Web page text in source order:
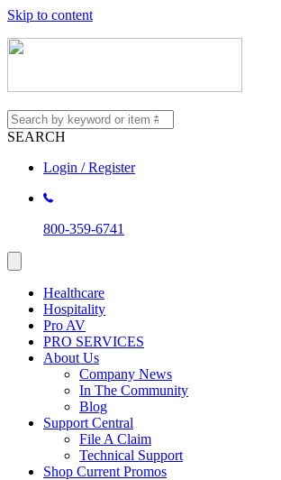
Skip to content
SEARCH
Login / Register
800-359-6741
Healthcare
Hospitality
Pro AV
PRO SERVICES
About Us
Company News
In The Community
Blog
Support Central
File A Claim
Technical Support
Shop Current Promos